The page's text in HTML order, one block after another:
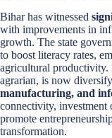
Bihar has witnessed
with improvements in
growth. The state
to boost literacy rates,
agricultural productivity.
agrarian, is now
manufacturing, and
connectivity, investment
promote
transformation.